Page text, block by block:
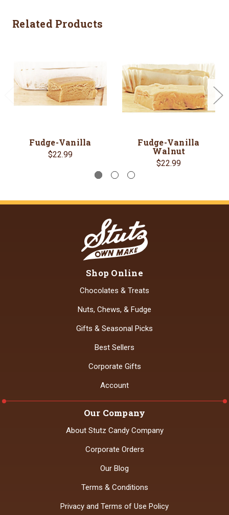
Related Products
Fudge-Vanilla
$22.99
Fudge-Vanilla
Walnut
$22.99
Our Company
About Stutz Candy Company
Corporate Orders
Our Blog
Terms & Conditions
Privacy and Terms of Use Policy
Shop Online
Chocolates & Treats
Nuts, Chews, & Fudge
Gifts & Seasonal Picks
Best Sellers
Corporate Gifts
Account